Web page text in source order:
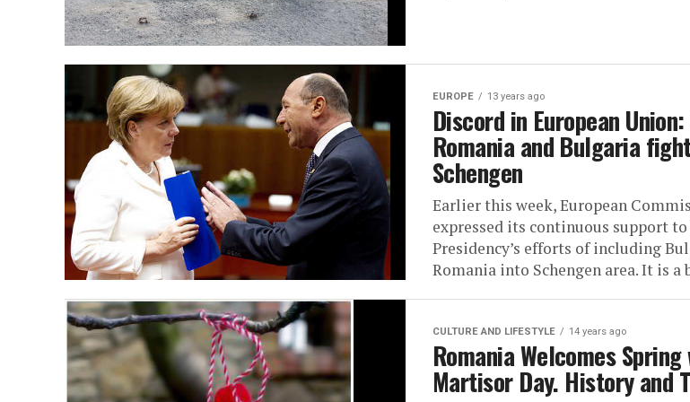
EUROPE 13 years ago
Discord in European
Romania and Bulgaria
Schengen
Earlier this week, European
expressed its continuous support to
Presidency’s efforts of including
Romania into Schengen area. It is a
CULTURE AND LIFESTYLE 14 years ago
Romania Welcomes
Martisor Day. History and